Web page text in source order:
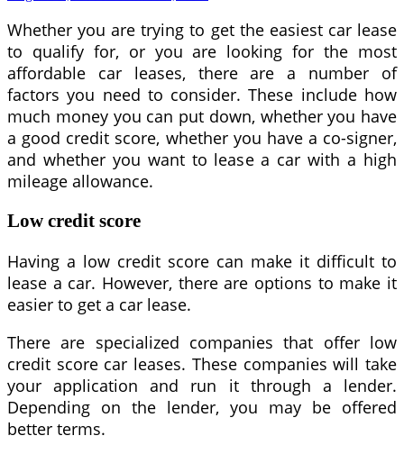
a
Car
Whether you are trying to get the easiest car lease
to qualify for, or you are looking for the most
affordable car leases, there are a number of
factors you need to consider. These include how
much money you can put down, whether you have
a good credit score, whether you have a co-signer,
and whether you want to lease a car with a high
mileage allowance.
Low credit score
Having a low credit score can make it difficult to
lease a car. However, there are options to make it
easier to get a car lease.
There are specialized companies that offer low
credit score car leases. These companies will take
your application and run it through a lender.
Depending on the lender, you may be offered
better terms.